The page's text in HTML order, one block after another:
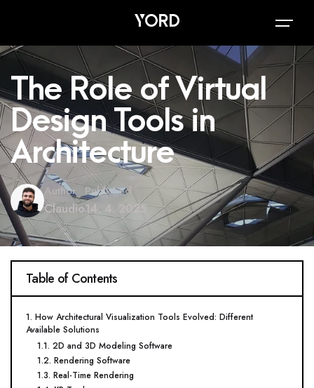
The Role of Virtual
Design Tools in
Architecture
Author
Claudio
Published
14. 4. 2025
Table of Contents
1. How Architectural Visualization Tools Evolved: Different
Available Solutions
1.1. 2D and 3D Modeling Software
1.2. Rendering Software
1.3. Real-Time Rendering